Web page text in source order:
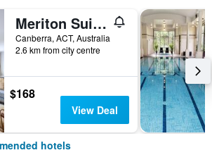
Meriton Suites Canberra
Canberra, ACT, Australia
2.6 km from city centre
$168
View Deal
hotels